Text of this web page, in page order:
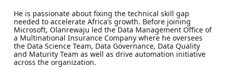
He is passionate about fixing the technical skill gap
needed to accelerate Africa’s growth. Before joining
Microsoft, Olanrewaju led the Data Management Office of
a Multinational Insurance Company where he oversees
the Data Science Team, Data Governance, Data Quality
and Maturity Team as well as drive automation initiative
across the organization.